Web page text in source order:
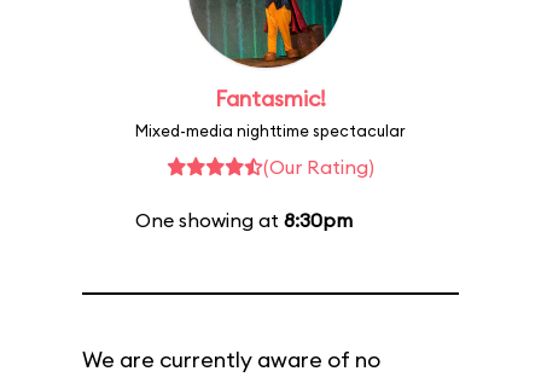
Fantasmic!
Mixed-media nighttime spectacular
(Our Rating)
One showing at 8:30pm
We are currently aware of no